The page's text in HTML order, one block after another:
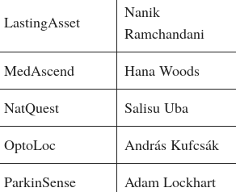
LastingAsset
Nanik
Ramchandani
MedAscend Hana Woods
NatQuest
Salisu Uba
OptoLoc
András Kufcsák
ParkinSense
Adam Lockhart